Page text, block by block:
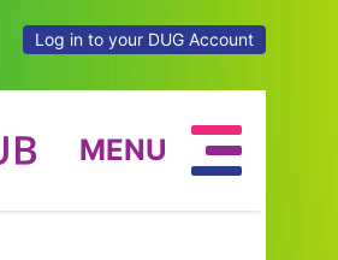
Log in to your DUG Account
MENU